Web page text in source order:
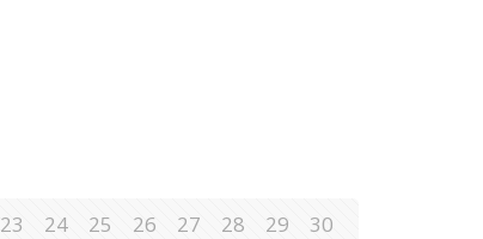
23 24 25 26 27 28 29
30